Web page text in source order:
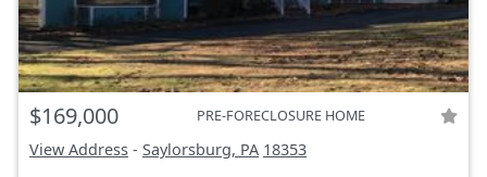
$169,000 PRE-FORECLOSURE HOME
View Address - Saylorsburg, PA 18353